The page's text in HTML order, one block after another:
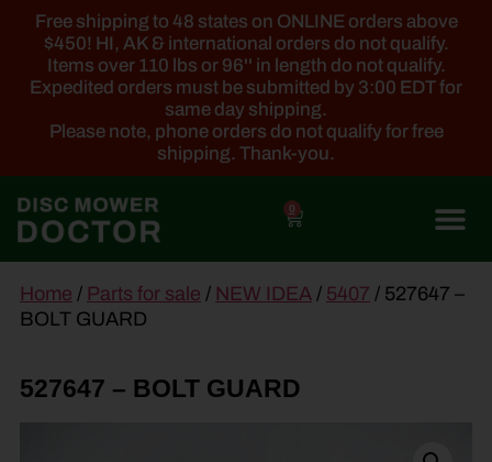
Free shipping to 48 states on ONLINE orders above
$450! HI, AK & international orders do not qualify.
Items over 110 lbs or 96'' in length do not qualify.
Expedited orders must be submitted by 3:00 EDT for
same day shipping.
Please note, phone orders do not qualify for free
shipping. Thank-you.
0
content
Home / Parts for sale / NEW IDEA / 5407 / 527647 –
BOLT GUARD
527647 – BOLT GUARD